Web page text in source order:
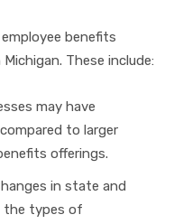
benefits
These include:
may have
to larger
offerings.
in state and
the types of